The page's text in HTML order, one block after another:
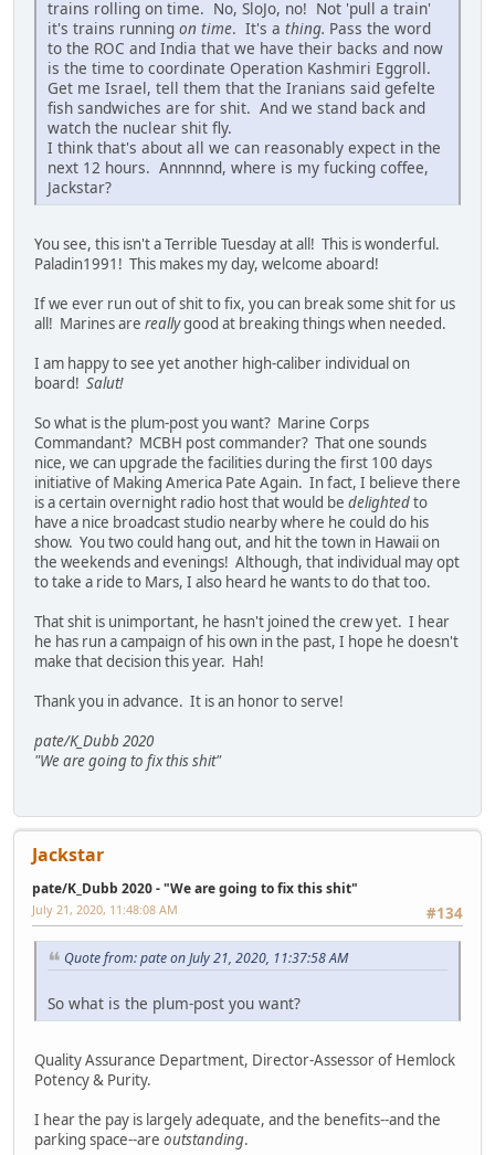
trains rolling on time. No, SloJo, no! Not 'pull a train'
it's trains running on time. It's a thing. Pass the word
to the ROC and India that we have their backs and now
is the time to coordinate Operation Kashmiri Eggroll.
Get me Israel, tell them that the Iranians said gefelte
fish sandwiches are for shit. And we stand back and
watch the nuclear shit fly.
I think that's about all we can reasonably expect in the
next 12 hours. Annnnnd, where is my fucking coffee,
Jackstar?
You see, this isn't a Terrible Tuesday at all! This is wonderful.
Paladin1991! This makes my day, welcome aboard!
If we ever run out of shit to fix, you can break some shit for us
all! Marines are reallygood at breaking things when needed.
I am happy to see yet another high-caliber individual on
board! Salut!
So what is the plum-post you want? Marine Corps
Commandant? MCBH post commander? That one sounds
nice, we can upgrade the facilities during the first 100 days
initiative of Making America Pate Again. In fact, I believe there
is a certain overnight radio host that would be delightedto
have a nice broadcast studio nearby where he could do his
show. You two could hang out, and hit the town in Hawaii on
the weekends and evenings! Although, that individual may opt
to take a ride to Mars, I also heard he wants to do that too.
That shit is unimportant, he hasn't joined the crew yet. I hear
he has run a campaign of his own in the past, I hope he doesn't
make that decision this year. Hah!
Thank you in advance. It is an honor to serve!
pate/K_Dubb 2020
"We are going to fix this shit"
Jackstar
pate/K_Dubb 2020 - "We are going to fix this shit"
#134
July 21, 2020, 11:48:08 AM
Quote from: pate on July 21, 2020, 11:37:58 AM
So what is the plum-post you want?
Quality Assurance Department, Director-Assessor of Hemlock
Potency & Purity.
I hear the pay is largely adequate, and the benefits--and the
parking space--are outstanding.